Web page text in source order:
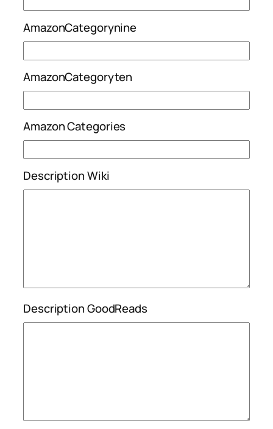
AmazonCategorynine
AmazonCategoryten
Amazon Categories
Description Wiki
Description GoodReads